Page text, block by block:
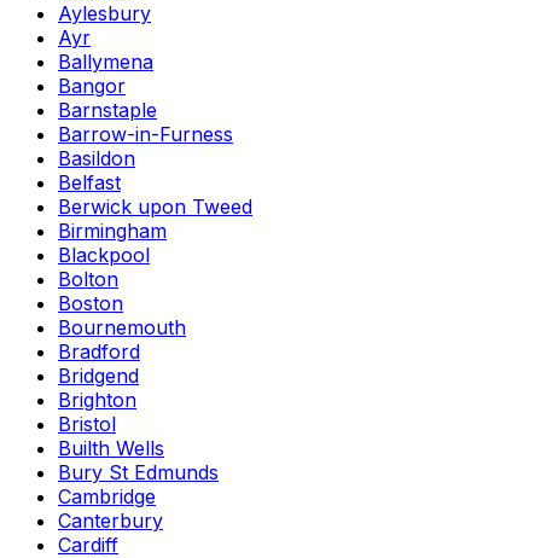
Aylesbury
Ayr
Ballymena
Bangor
Barnstaple
Barrow-in-Furness
Basildon
Belfast
Berwick upon Tweed
Birmingham
Blackpool
Bolton
Boston
Bournemouth
Bradford
Bridgend
Brighton
Bristol
Builth Wells
Bury St Edmunds
Cambridge
Canterbury
Cardiff